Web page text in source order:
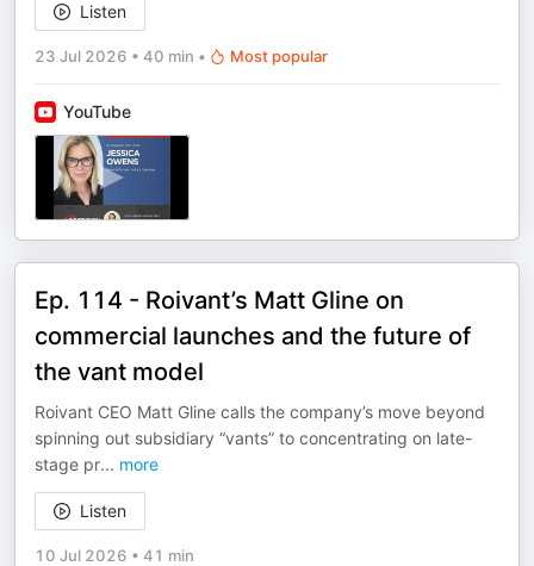
Listen
23 Jul 2026 • 40 min • Most popular
YouTube
Ep. 114 - Roivant’s Matt Gline on
commercial launches and the future of
the vant model
Roivant CEO Matt Gline calls the company’s move beyond
spinning out subsidiary “vants” to concentrating on late-
stage pr... more
Listen
10 Jul 2026 • 41 min